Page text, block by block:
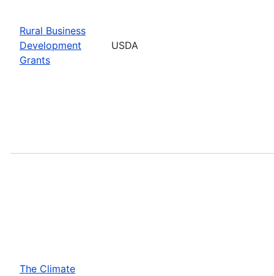
Rural Business
Development
Grants
USDA
The Climate